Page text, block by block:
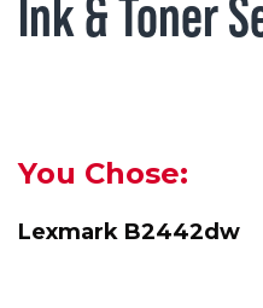
Ink & Toner
You Chose:
Lexmark B2442dw